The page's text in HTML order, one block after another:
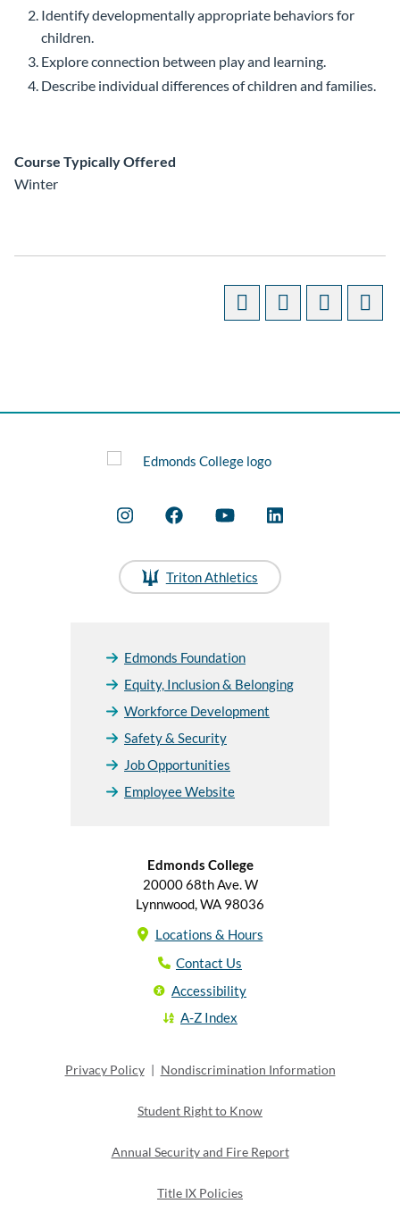
Identify developmentally appropriate behaviors for
children.
Explore connection between play and learning.
Describe individual differences of children and families.
Course Typically Offered
Winter
Triton Athletics
Edmonds Foundation
Equity, Inclusion & Belonging
Workforce Development
Safety & Security
Job Opportunities
Employee Website
Edmonds College
20000 68th Ave. W
Lynnwood, WA 98036
Locations & Hours
Contact Us
Accessibility
A-Z Index
Privacy Policy | Nondiscrimination Information
Student Right to Know
Annual Security and Fire Report
Title IX Policies